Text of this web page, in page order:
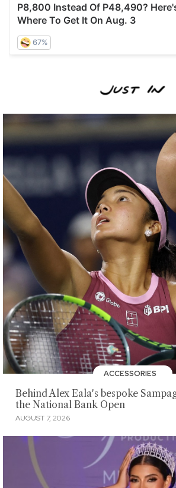
ACCESSORIES
Behind Alex Eala's bespoke
the National Bank Open
AUGUST 7, 2026